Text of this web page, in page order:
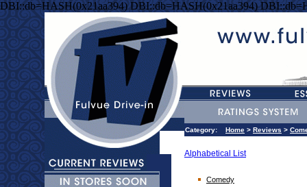
DBI::db=HASH(0x21aa394) DBI::db=HASH(0x21aa394)
Category: Home > Reviews >
Alphabetical List
Comedy